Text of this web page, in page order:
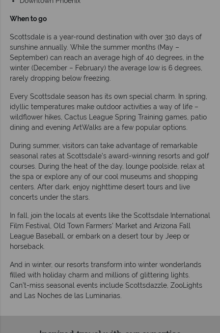
When to go
Scottsdale is a year-round destination with over 310 days of
sunshine annually. While the summer months (May –
September) can reach an average high of 40 degrees, in the
winter (December – February) the average low is 6 degrees,
rarely dropping below freezing.
Every Scottsdale season has its own special charm. In spring,
idyllic temperatures make outdoor activities a way of life –
wildflower hikes, Cactus League Spring Training games, patio
dining and evening ArtWalks are a few popular options.
During summer, visitors can take advantage of remarkable
seasonal rates at Scottsdale’s award-winning resorts and golf
courses. During the heat of the day, lounge poolside, relax at
the spa or explore any of our cool museums and shopping
centers. After dark, enjoy nighttime desert tours and live
concerts under the stars.
In fall, join the locals at events like the Scottsdale International
Film Festival, Old Town Farmers’ Market and Arizona Fall
League Baseball, or embark on a desert tour by Jeep or
horseback.
And in winter, our resorts transform into winter wonderlands
filled with holiday charm and millions of glittering lights.
Can’t-miss seasonal events include Scottsdazzle, ZooLights
and Las Noches de las Luminarias.